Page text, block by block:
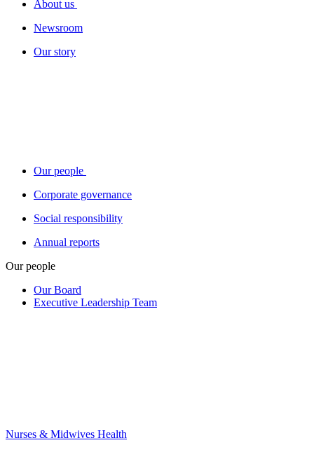
About us
Newsroom
Our story
Our people
Corporate governance
Social responsibility
Annual reports
Our people
Our Board
Executive Leadership Team
Nurses & Midwives Health